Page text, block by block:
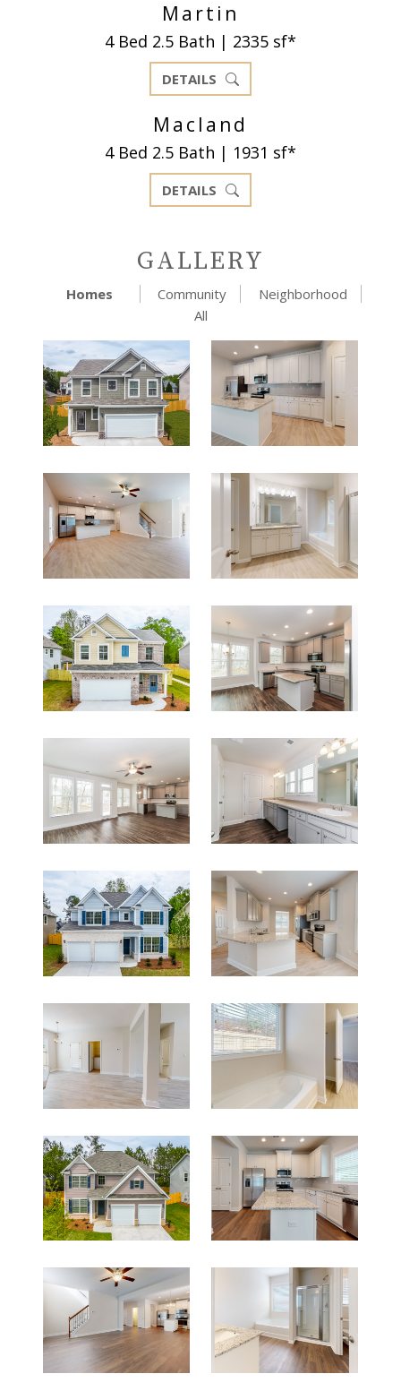
Martin
4 Bed 2.5 Bath | 2335 sf*
DETAILS
Macland
4 Bed 2.5 Bath | 1931 sf*
DETAILS
GALLERY
Homes Community
Neighborhood
All